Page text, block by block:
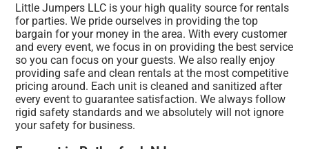
Little Jumpers LLC is your high quality source for rentals
for parties. We pride ourselves in providing the top
bargain for your money in the area. With every customer
and every event, we focus in on providing the best service
so you can focus on your guests. We also really enjoy
providing safe and clean rentals at the most competitive
pricing around. Each unit is cleaned and sanitized after
every event to guarantee satisfaction. We always follow
rigid safety standards and we absolutely will not ignore
your safety for business.